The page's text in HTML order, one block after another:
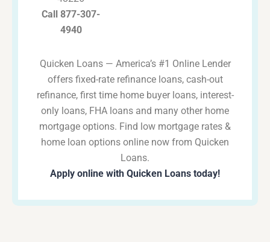
Call 877-307-
4940
Quicken Loans — America’s #1 Online Lender
offers fixed-rate refinance loans, cash-out
refinance, first time home buyer loans, interest-
only loans, FHA loans and many other home
mortgage options. Find low mortgage rates &
home loan options online now from Quicken
Loans.
Apply online with Quicken Loans today!